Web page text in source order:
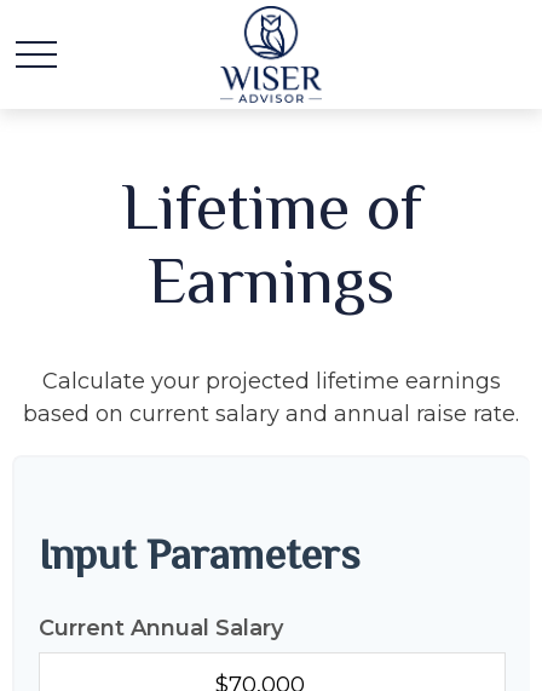
Lifetime of
Earnings
Calculate your projected lifetime earnings
based on current salary and annual raise rate.
Input Parameters
Current Annual Salary